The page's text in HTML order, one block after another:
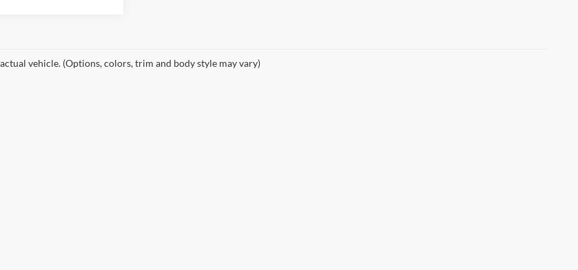
vehicle. (Options, colors, trim and body style may vary)